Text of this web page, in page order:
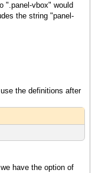
".panel-vbox" would
the string "panel-
the definitions after
have the option of